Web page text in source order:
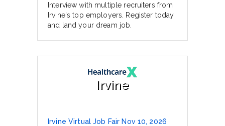
Interview with multiple recruiters from
Irvine's top employers. Register today
and land your dream job.
Irvine
Irvine Virtual Job Fair Nov 10, 2026